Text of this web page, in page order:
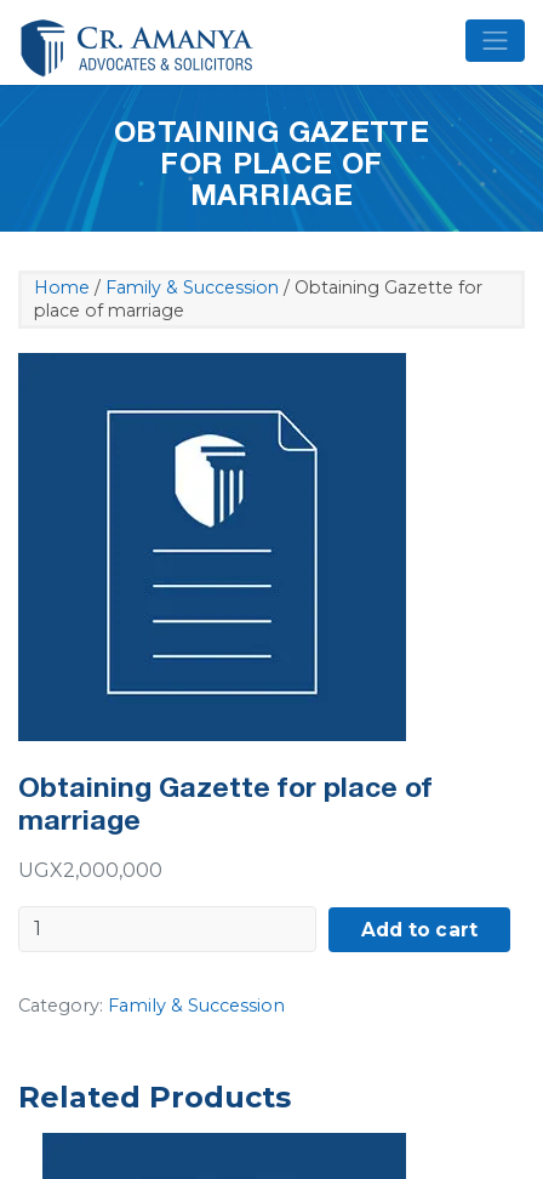
content
OBTAINING GAZETTE
FOR PLACE OF
MARRIAGE
Home / Family & Succession / Obtaining Gazette for
place of marriage
Obtaining Gazette for place of
marriage
UGX2,000,000
Obtaining
place
marriage
Add to cart
Category: Family & Succession
Related Products